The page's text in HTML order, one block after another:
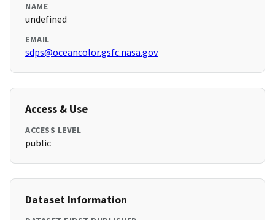
NAME
undefined
EMAIL
sdps@oceancolor.gsfc.nasa.gov
Access & Use
ACCESS LEVEL
public
Dataset Information